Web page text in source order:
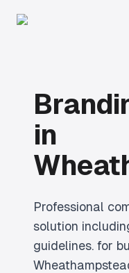
in
Professional
solution
guidelines. for